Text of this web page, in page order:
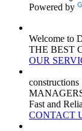
Powered by
Welcome to
THE BEST
OUR
constructions
Fast and
CONTACT